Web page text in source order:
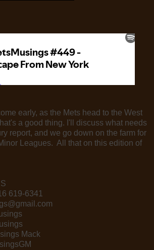
early, as the Mets head to the West
a good thing. I'll discuss what needs
report, and we go down on the farm for
Leagues. All that on this edition of
619-6341
Mack